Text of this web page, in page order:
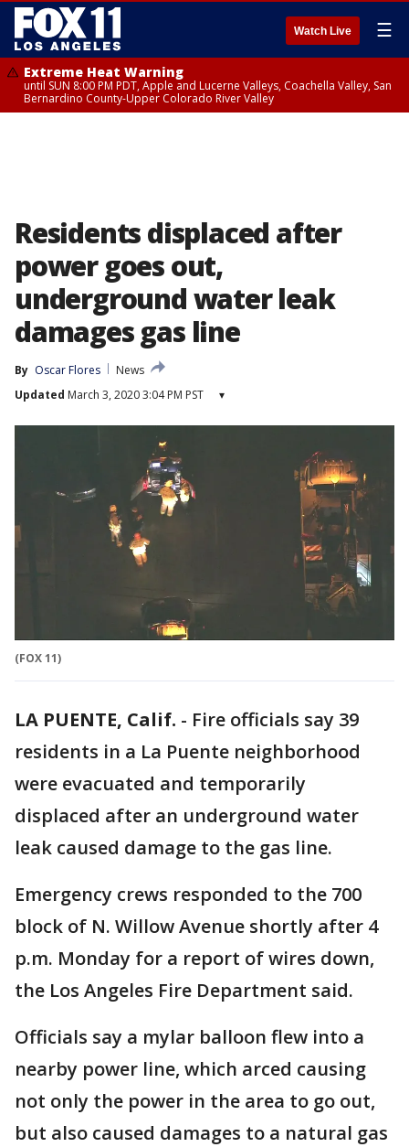
Watch Live ☰
Extreme Heat Warning
until SUN 8:00 PM PDT, Apple and Lucerne Valleys, Coachella Valley, San
Bernardino County-Upper Colorado River Valley
Residents displaced after
power goes out,
underground water leak
damages gas line
By Oscar Flores
News
Updated March 3, 2020 3:04 PM PST ▾
(FOX 11)
LA PUENTE, Calif. - Fire officials say 39
residents in a La Puente neighborhood
were evacuated and temporarily
displaced after an underground water
leak caused damage to the gas line.
Emergency crews responded to the 700
block of N. Willow Avenue shortly after 4
p.m. Monday for a report of wires down,
the Los Angeles Fire Department said.
Officials say a mylar balloon flew into a
nearby power line, which arced causing
not only the power in the area to go out,
but also caused damages to a natural gas